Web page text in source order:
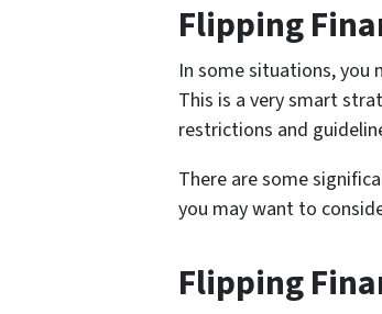
Flipping
In some situations, you
This is a very smart
restrictions and
There are some
you may want to
Flipping